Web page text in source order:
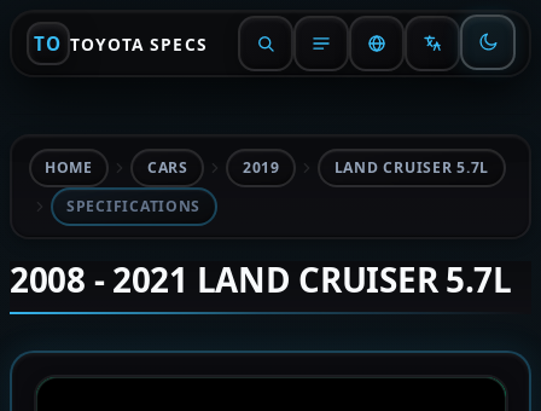
TO TOYOTA SPECS
HOME CARS 2019
LAND CRUISER 5.7L
SPECIFICATIONS
2008 - 2021 LAND CRUISER 5.7L